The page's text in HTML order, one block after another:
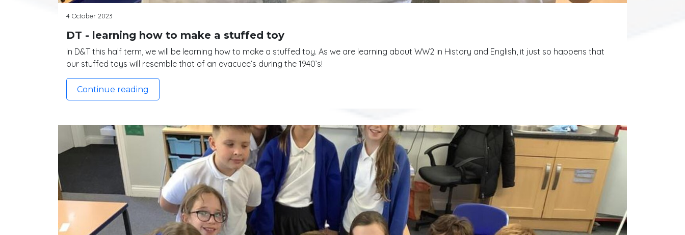
4 October 2023
DT - learning how to make a stuffed toy
In D&T this half term, we will be learning how to make a stuffed toy. As we are learning about WW2 in History and English, it just so happens that
our stuffed toys will resemble that of an evacuee’s during the 1940’s!
Continue reading